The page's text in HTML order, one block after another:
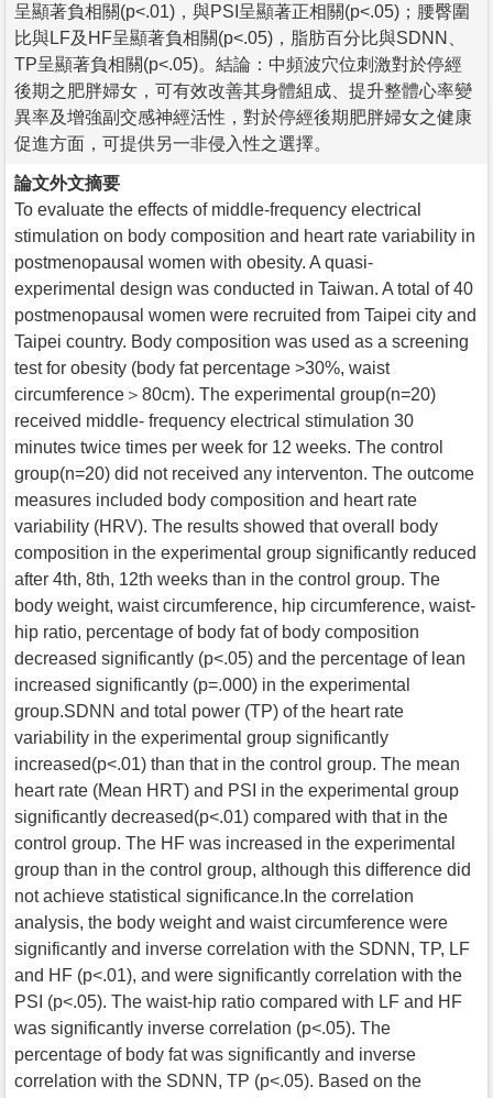
呈顯著負相關(p<.01)，與PSI呈顯著正相關(p<.05)；腰臀圍
比與LF及HF呈顯著負相關(p<.05)，脂肪百分比與SDNN、
TP呈顯著負相關(p<.05)。結論：中頻波穴位刺激對於停經
後期之肥胖婦女，可有效改善其身體組成、提升整體心率變
異率及增強副交感神經活性，對於停經後期肥胖婦女之健康
促進方面，可提供另一非侵入性之選擇。
論文外文摘要
To evaluate the effects of middle-frequency electrical
stimulation on body composition and heart rate variability in
postmenopausal women with obesity. A quasi-
experimental design was conducted in Taiwan. A total of 40
postmenopausal women were recruited from Taipei city and
Taipei country. Body composition was used as a screening
test for obesity (body fat percentage >30%, waist
circumference＞80cm). The experimental group(n=20)
received middle- frequency electrical stimulation 30
minutes twice times per week for 12 weeks. The control
group(n=20) did not received any interventon. The outcome
measures included body composition and heart rate
variability (HRV). The results showed that overall body
composition in the experimental group significantly reduced
after 4th, 8th, 12th weeks than in the control group. The
body weight, waist circumference, hip circumference, waist-
hip ratio, percentage of body fat of body composition
decreased significantly (p<.05) and the percentage of lean
increased significantly (p=.000) in the experimental
group.SDNN and total power (TP) of the heart rate
variability in the experimental group significantly
increased(p<.01) than that in the control group. The mean
heart rate (Mean HRT) and PSI in the experimental group
significantly decreased(p<.01) compared with that in the
control group. The HF was increased in the experimental
group than in the control group, although this difference did
not achieve statistical significance.In the correlation
analysis, the body weight and waist circumference were
significantly and inverse correlation with the SDNN, TP, LF
and HF (p<.01), and were significantly correlation with the
PSI (p<.05). The waist-hip ratio compared with LF and HF
was significantly inverse correlation (p<.05). The
percentage of body fat was significantly and inverse
correlation with the SDNN, TP (p<.05). Based on the